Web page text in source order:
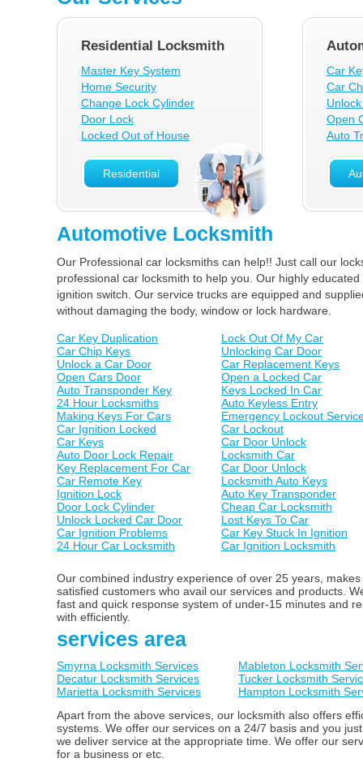
Residential Locksmith
Master Key System
Home Security
Change Lock Cylinder
Door Lock
Locked Out of House
Residential
Car
Car
Open
Auto
Automotive Locksmith
Our Professional car locksmiths can help!! Just call our
professional car locksmith to help you. Our highly
ignition switch. Our service trucks are equipped and
without damaging the body, window or lock hardware.
Car Key Duplication
Car Chip Keys
Unlock a Car Door
Open Cars Door
Auto Transponder Key
24 Hour Locksmiths
Making Keys For Cars
Car Ignition Locked
Car Keys
Auto Door Lock Repair
Key Replacement For Car
Car Remote Key
Ignition Lock
Door Lock Cylinder
Unlock Locked Car Door
Car Ignition Problems
24 Hour Car Locksmith
Lock Out Of My Car
Unlocking Car Door
Car Replacement Keys
Open a Locked Car
Keys Locked In Car
Auto Keyless Entry
Emergency Lockout
Car Lockout
Car Door Unlock
Locksmith Car
Car Door Unlock
Locksmith Auto Keys
Auto Key Transponder
Cheap Car Locksmith
Lost Keys To Car
Car Key Stuck In Ignition
Car Ignition Locksmith
Our combined industry experience of over 25 years,
satisfied customers who avail our services and products.
fast and quick response system of under-15 minutes and
with efficiently.
services area
Smyrna Locksmith Services
Decatur Locksmith Services
Marietta Locksmith Services
Mableton Locksmith
Tucker Locksmith
Hampton Locksmith
Apart from the above services, our locksmith also offers
systems. We offer our services on a 24/7 basis and you
we deliver service at the appropriate time. We offer our
for a business or etc.